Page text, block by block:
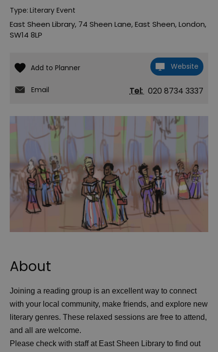
Type: Literary Event
East Sheen Library, 74 Sheen Lane,East Sheen,London,
SW14 8LP
Website
Email Tel: 020 8734 3337
About
Joining a reading group is an excellent way to connect
with your local community, make friends, and explore new
literary genres. These relaxed sessions are free to attend,
and all are welcome.
Please check with staff at East Sheen Library to find out